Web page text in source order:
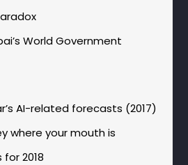
World Government
AI-related forecasts (2017)
where your mouth is
2018